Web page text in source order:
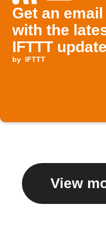
Get an email
with the
IFTTT
by IFTTT
View